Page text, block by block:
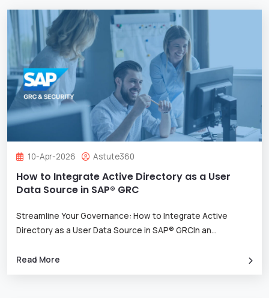
10-Apr-2026 Astute360
How to Integrate Active Directory as a User
Data Source in SAP® GRC
Streamline Your Governance: How to Integrate Active
Directory as a User Data Source in SAP® GRCIn an...
Read More